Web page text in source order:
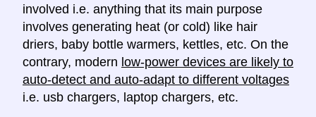
involved i.e. anything that its main purpose
involves generating heat (or cold) like hair
driers, baby bottle warmers, kettles, etc. On the
contrary, modern low-power devices are likely to
auto-detect and auto-adapt to different voltages
i.e. usb chargers, laptop chargers, etc.